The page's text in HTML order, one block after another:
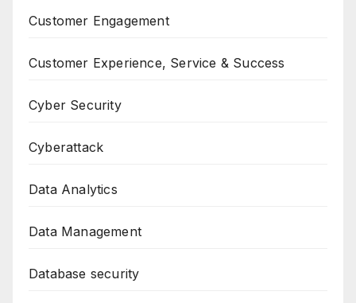
Customer Engagement
Customer Experience, Service & Success
Cyber Security
Cyberattack
Data Analytics
Data Management
Database security